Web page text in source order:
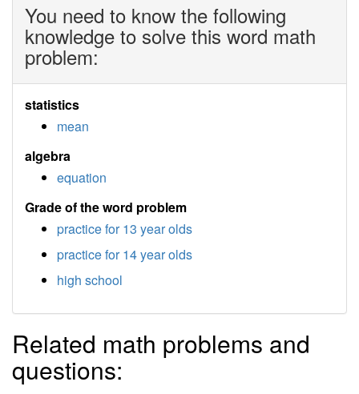
You need to know the following
knowledge to solve this word math
problem:
statistics
mean
algebra
equation
Grade of the word problem
practice for 13 year olds
practice for 14 year olds
high school
Related math problems and
questions: